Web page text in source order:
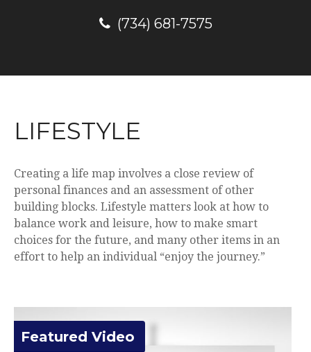
(734) 681-7575
LIFESTYLE
Creating a life map involves a close review of
personal finances and an assessment of other
building blocks. Lifestyle matters look at how to
balance work and leisure, how to make smart
choices for the future, and many other items in an
effort to help an individual “enjoy the journey.”
Featured Video